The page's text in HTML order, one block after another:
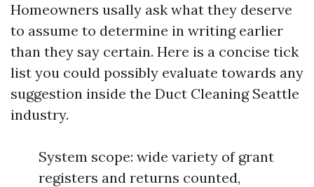
Homeowners usally ask what they deserve
to assume to determine in writing earlier
than they say certain. Here is a concise tick
list you could possibly evaluate towards any
suggestion inside the Duct Cleaning Seattle
industry.
System scope: wide variety of grant
registers and returns counted,